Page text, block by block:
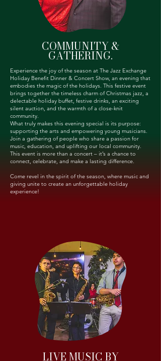
COMMUNITY &
GATHERING.
Experience the joy of the season at The Jazz Exchange
Holiday Benefit Dinner & Concert Show, an evening that
embodies the magic of the holidays. This festive event
brings together the timeless charm of Christmas jazz, a
delectable holiday buffet, festive drinks, an exciting
silent auction, and the warmth of a close-knit
community.
What truly makes this evening special is its purpose:
supporting the arts and empowering young musicians.
Join a gathering of people who share a passion for
music, education, and uplifting our local community.
This event is more than a concert – it’s a chance to
connect, celebrate, and make a lasting difference.
Come revel in the spirit of the season, where music and
giving unite to create an unforgettable holiday
experience!
LIVE MUSIC BY